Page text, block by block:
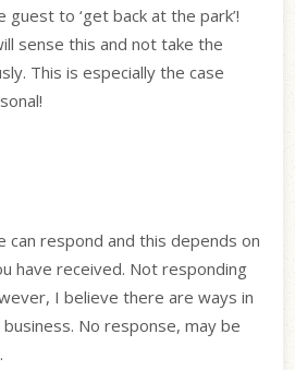
guest to ‘get back at the park’!
sense this and not take the
This is especially the case
can respond and this depends on
have received. Not responding
I believe there are ways in
No response, may be